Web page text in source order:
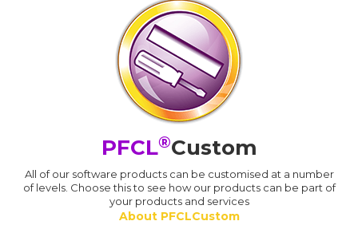
PFCL®Custom
All of our software products can be customised at a number
of levels. Choose this to see how our products can be part of
your products and services
About PFCLCustom